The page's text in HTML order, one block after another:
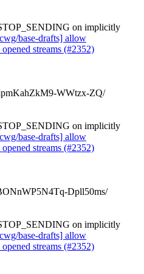
on implicitly
base-drafts] allow
streams (#2352)
WWtzx-ZQ/
on implicitly
base-drafts] allow
streams (#2352)
Dpll50ms/
on implicitly
base-drafts] allow
streams (#2352)